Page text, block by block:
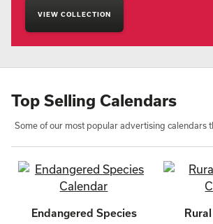
VIEW COLLECTION
Top Selling Calendars
Some of our most popular advertising calendars
Endangered Species